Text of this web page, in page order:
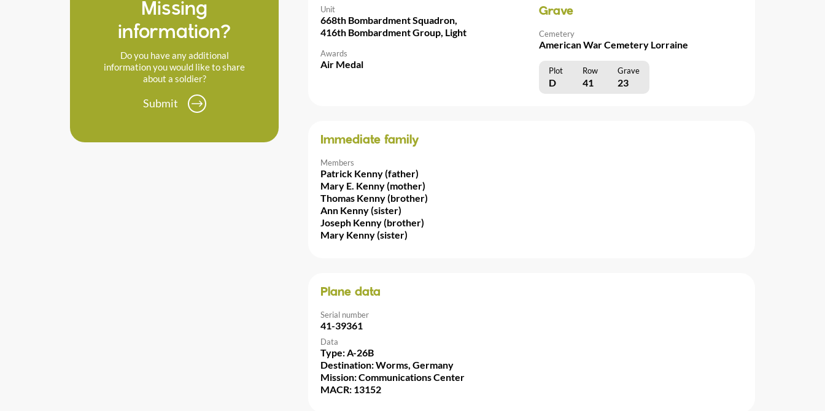
Missing
information?
Do you have any additional
information you would like to share
about a soldier?
Submit
Unit
668th Bombardment Squadron,
416th Bombardment Group, Light
Awards
Air Medal
Grave
Cemetery
American War Cemetery Lorraine
Plot Row Grave
D 41 23
Immediate family
Members
Patrick Kenny (father)
Mary E. Kenny (mother)
Thomas Kenny (brother)
Ann Kenny (sister)
Joseph Kenny (brother)
Mary Kenny (sister)
Plane data
Serial number
41-39361
Data
Type: A-26B
Destination: Worms, Germany
Mission: Communications Center
MACR: 13152